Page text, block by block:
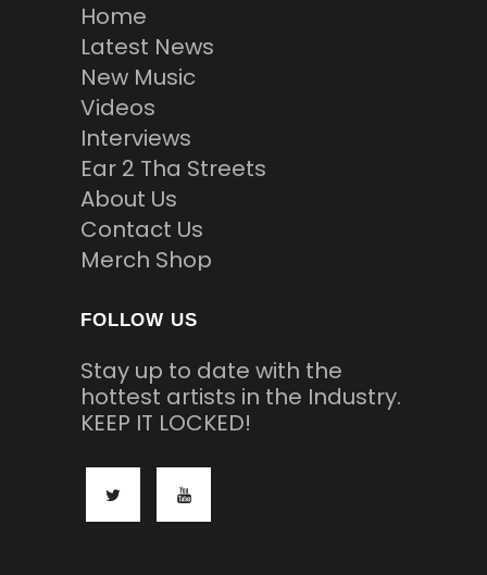
Home
Latest News
New Music
Videos
Interviews
Ear 2 Tha Streets
About Us
Contact Us
Merch Shop
FOLLOW US
Stay up to date with the
hottest artists in the Industry.
KEEP IT LOCKED!